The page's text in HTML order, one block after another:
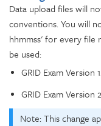
Data upload files will
conventions. You will
hhmmss' for every file
be used:
GRID Exam Version
GRID Exam Version
Note: This change